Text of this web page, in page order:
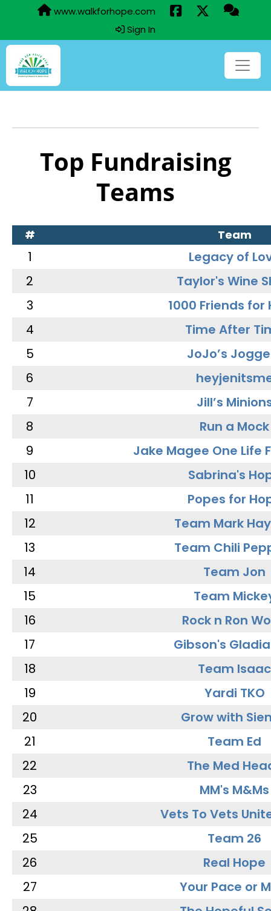
www.walkforhope.com
Sign In
Top Fundraising
Teams
# Team
1
Legacy of
2
Taylor's Wine
3
1000 Friends for
4
Time After
5
JoJo’s
6
7
Jill’s
8
Run a Mock
9
Jake Magee One Life
10
Sabrina's
11
Popes for
12
Team Mark
13
Team Chili
14
Team Jon
15
Team
16
Rock n Ron
17
Gibson's
18
Team Isaac
19
Yardi TKO
20
Grow with
21
Team Ed
22
The Med
23
MM's M&Ms
24
Vets To Vets
25
Team 26
26
Real Hope
27
Your Pace or